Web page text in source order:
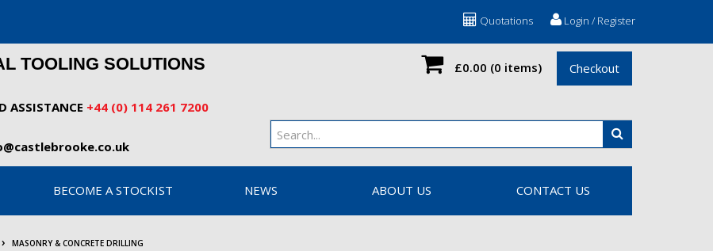
Login / Register
Quotations
TOOLING SOLUTIONS
ASSISTANCE +44 (0) 114 261 7200
£0.00 (0 items) Checkout
BECOME A STOCKIST NEWS ABOUT US CONTACT US
MASONRY & CONCRETE DRILLING